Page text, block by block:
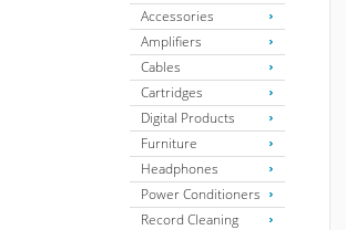
Accessories
Amplifiers
Cables
Cartridges
Digital Products
Furniture
Headphones
Power Conditioners
Record Cleaning